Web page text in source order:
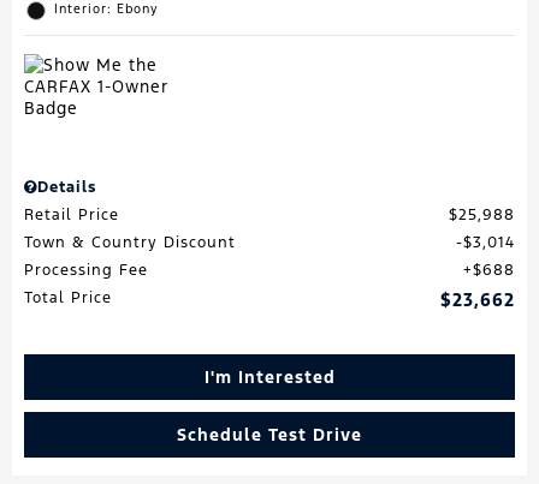
Interior: Ebony
Details
Retail Price
$25,988
Town & Country Discount
$3,014
Processing Fee
$688
Total Price
$23,662
I'm Interested
Schedule Test Drive